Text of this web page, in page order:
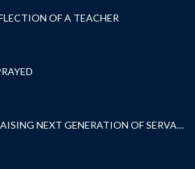
OF A TEACHER
FIRST GRADUATION: RAISING NEXT GENERATION OF SERVANT LEADERS